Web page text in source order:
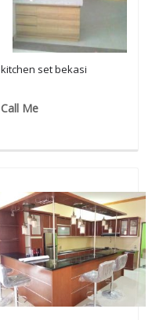
kitchen set bekasi
Call Me